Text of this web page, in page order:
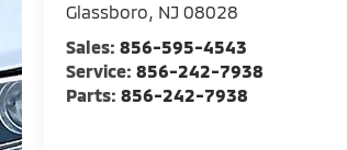
Glassboro, NJ 08028
Sales:856-595-4543
Service:856-242-7938
Parts:856-242-7938